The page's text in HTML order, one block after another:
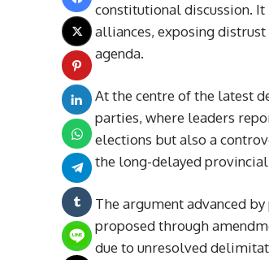
constitutional discussion.
alliances, exposing
agenda.
At the centre of the latest
parties, where leaders
elections but also a
the long-delayed
The argument advanced
proposed through
due to unresolved